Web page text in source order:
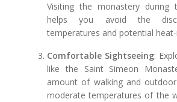
Visiting the monastery during
helps you avoid the
temperatures and potential
Comfortable Sightseeing:
like the Saint Simeon
amount of walking and
moderate temperatures of the